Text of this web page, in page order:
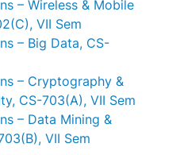
– Wireless & Mobile
VII Sem
– Big Data, CS-
– Cryptography &
CS-703(A), VII Sem
– Data Mining &
VII Sem